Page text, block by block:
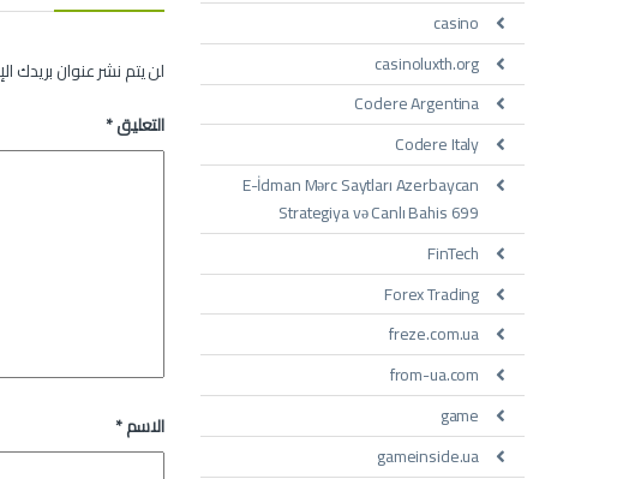
لن يتم نشر عنوان بريدك
التعليق*
الاسم*
casino
casinoluxth.org
Codere Argentina
Codere Italy
E-İdman Mərc Saytları Azerbaycan
Strategiya və Canlı Bahis 699
FinTech
Forex Trading
freze.com.ua
from-ua.com
game
gameinside.ua